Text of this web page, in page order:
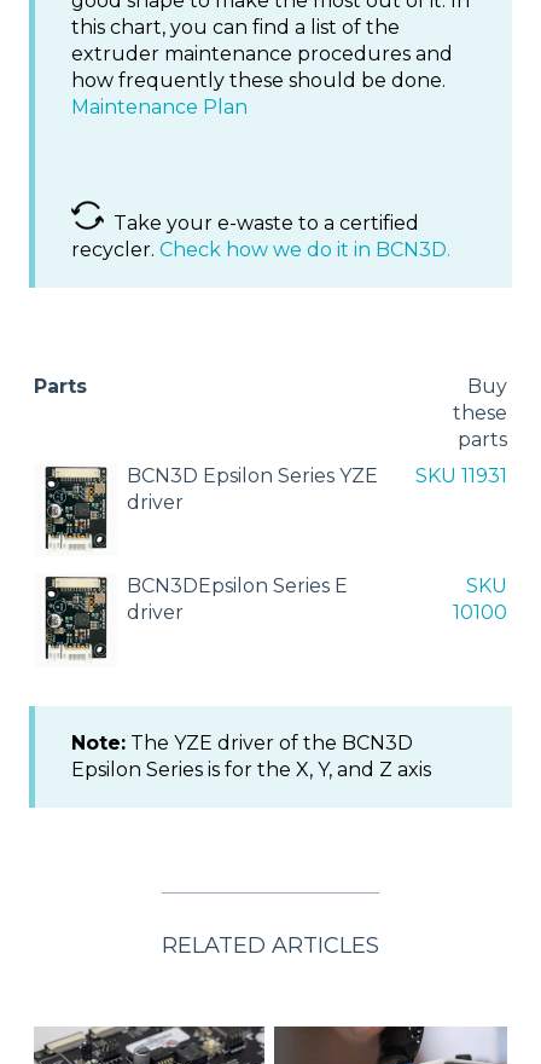
this chart, you can find a list of the
extruder maintenance procedures and
how frequently these should be done.
Maintenance Plan
Take your e-waste to a certified
recycler. Check how we do it in BCN3D.
Parts
Buy
these
parts
BCN3D Epsilon Series YZE
driver
SKU 11931
BCN3DEpsilon Series E
driver
SKU
10100
Note: The YZE driver of the BCN3D
Epsilon Series is for the X, Y, and Z axis
RELATED ARTICLES